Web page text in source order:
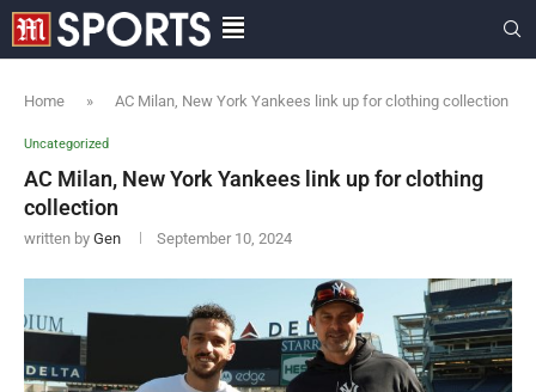
Home » AC Milan, New York Yankees link up for clothing collection
Uncategorized
AC Milan, New York Yankees link up for clothing
collection
written by Gen September 10, 2024